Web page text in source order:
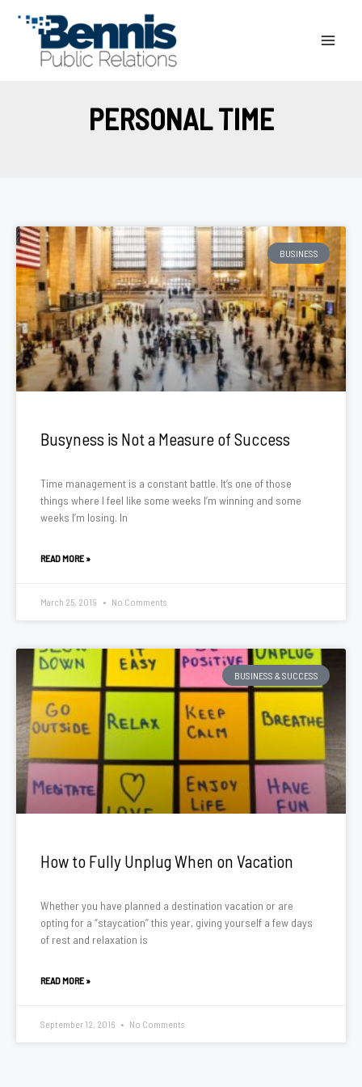
PERSONAL TIME
BUSINESS
Busyness is Not a Measure of Success
Time management is a constant battle. It’s one of those
things where I feel like some weeks I’m winning and some
weeks I’m losing. In
READ MORE »
March 25, 2019 No Comments
BUSINESS & SUCCESS
How to Fully Unplug When on Vacation
Whether you have planned a destination vacation or are
opting for a “staycation” this year, giving yourself a few days
of rest and relaxation is
READ MORE »
September 12, 2016 No Comments